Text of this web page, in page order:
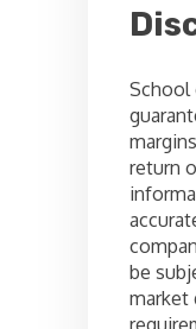
School
return
be
market